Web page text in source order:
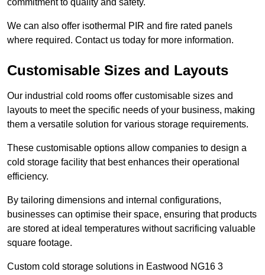
commitment to quality and safety.
We can also offer isothermal PIR and fire rated panels
where required. Contact us today for more information.
Customisable Sizes and Layouts
Our industrial cold rooms offer customisable sizes and
layouts to meet the specific needs of your business, making
them a versatile solution for various storage requirements.
These customisable options allow companies to design a
cold storage facility that best enhances their operational
efficiency.
By tailoring dimensions and internal configurations,
businesses can optimise their space, ensuring that products
are stored at ideal temperatures without sacrificing valuable
square footage.
Custom cold storage solutions in Eastwood NG16 3